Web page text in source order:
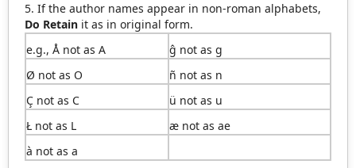
5. If the author names appear in non-roman alphabets,
Do Retain it as in original form.
e.g., Å not as A
ĝ not as g
Ø not as O
ñ not as n
Ç not as C
ü not as u
Ł not as L
æ not as ae
à not as a